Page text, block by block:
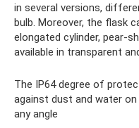
in several versions,
bulb. Moreover, the flask
elongated cylinder, pear-
available in transparent
The IP64 degree of
against dust and water
any angle